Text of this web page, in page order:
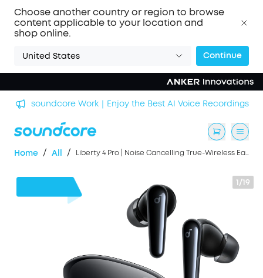
Choose another country or region to browse
content applicable to your location and
shop online.
United States Continue
soundcore Work｜Enjoy the Best AI Voice Recordings
Home / All / Liberty 4 Pro | Noise Cancelling True-Wireless Earbuds
1/19